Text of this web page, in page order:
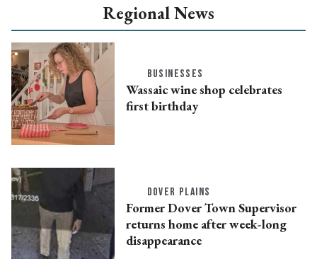
Regional News
BUSINESSES
Wassaic wine shop celebrates
first birthday
DOVER PLAINS
Former Dover Town Supervisor
returns home after week-long
disappearance